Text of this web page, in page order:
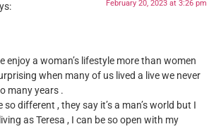
February 20, 2023 at 3:26 pm
enjoy a woman’s lifestyle more than women
when many of us lived a live we never
many years .
different , they say it’s a man’s world but I
as Teresa , I can be so open with my